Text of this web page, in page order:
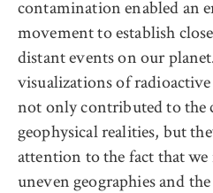
contamination enabled an
movement to establish
distant events on our
visualizations of
not only contributed to the
geophysical realities, but
attention to the fact that
uneven geographies and